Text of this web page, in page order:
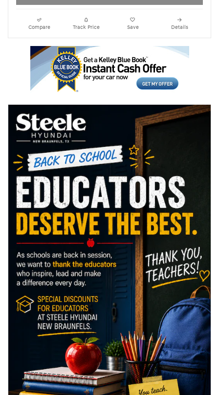
Compare Track Price Save Details